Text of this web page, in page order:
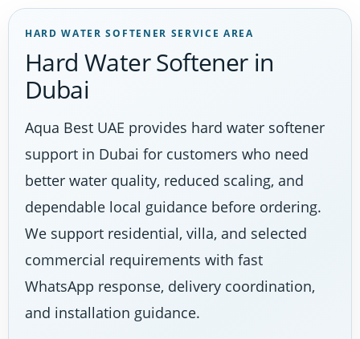
HARD WATER SOFTENER SERVICE AREA
Hard Water Softener in
Dubai
Aqua Best UAE provides hard water softener
support in Dubai for customers who need
better water quality, reduced scaling, and
dependable local guidance before ordering.
We support residential, villa, and selected
commercial requirements with fast
WhatsApp response, delivery coordination,
and installation guidance.